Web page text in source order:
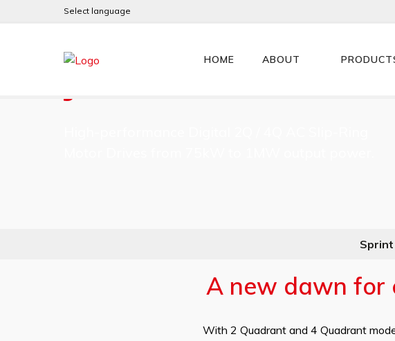
Select language
HOME ABOUT
JL/X SERIES
A new dawn for
With 2 Quadrant and 4 Quadrant